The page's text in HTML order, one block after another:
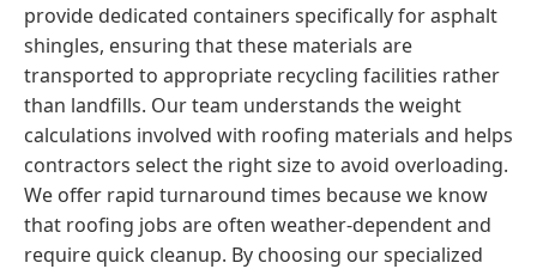
provide dedicated containers specifically for asphalt
shingles, ensuring that these materials are
transported to appropriate recycling facilities rather
than landfills. Our team understands the weight
calculations involved with roofing materials and helps
contractors select the right size to avoid overloading.
We offer rapid turnaround times because we know
that roofing jobs are often weather-dependent and
require quick cleanup. By choosing our specialized